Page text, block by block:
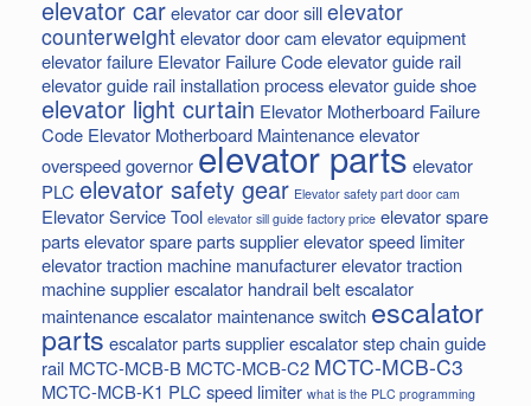
elevator carelevator car door sillelevator
counterweightelevator door camelevator equipment
elevator failure Elevator Failure Codeelevator guide rail
elevator guide rail installation processelevator guide shoe
elevator light curtain Elevator Motherboard Failure
Code Elevator Motherboard Maintenanceelevator
overspeed governorelevator partselevator
PLC elevator safety gear Elevator safety part door cam
Elevator Service Tool elevator sill guide factory price elevator spare
partselevator spare parts supplierelevator speed limiter
elevator traction machine manufacturerelevator traction
machine supplierescalator handrail beltescalator
maintenanceescalator maintenance switch escalator
parts escalator parts supplierescalator step chainguide
rail MCTC-MCB-B MCTC-MCB-C2 MCTC-MCB-C3
MCTC-MCB-K1 PLC speed limiter what is the PLC programming